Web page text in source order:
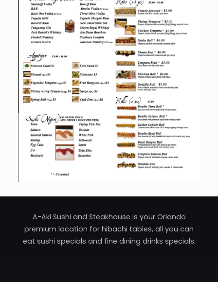
A-Aki Sushi and Steakhouse is your Orlando
premium location for hibachi tables, all you can
eat sushi specials and fine dining drinks specials.